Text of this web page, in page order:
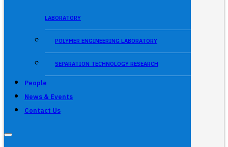
LABORATORY
POLYMER ENGINEERING LABORATORY
SEPARATION TECHNOLOGY RESEARCH
People
News & Events
Contact Us